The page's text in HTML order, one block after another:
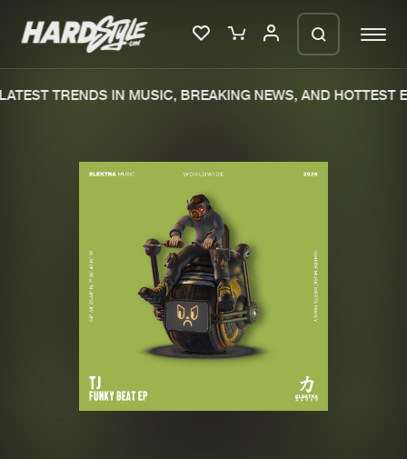
New releases
Charts
Tracks
Albums
Genres
TRENDS IN MUSIC, BREAKING NEWS, AND HOTTEST
file. keep the window open so we can
generate a ZIP file.